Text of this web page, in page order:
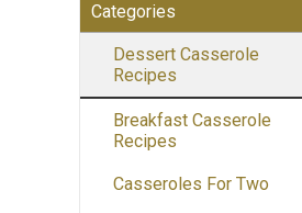
Categories
Dessert Casserole
Recipes
Breakfast Casserole
Recipes
Casseroles For Two